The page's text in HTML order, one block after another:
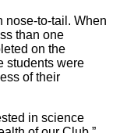
nose-to-tail. When
than one
on the
students were
of their
in science